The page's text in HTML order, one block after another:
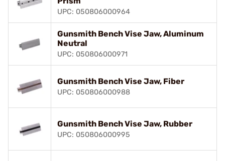
UPC: 050806000964
Gunsmith Bench Vise Jaw, Aluminum
Neutral
UPC: 050806000971
Gunsmith Bench Vise Jaw, Fiber
UPC: 050806000988
Gunsmith Bench Vise Jaw, Rubber
UPC: 050806000995